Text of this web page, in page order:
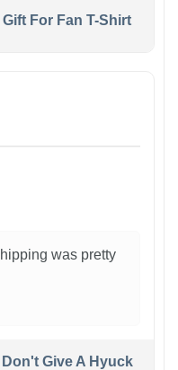
For Fan T-Shirt
was pretty
Give A Hyuck